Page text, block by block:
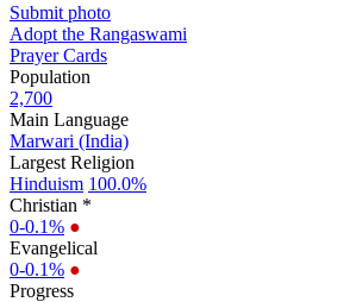
Submit photo
Adopt the Rangaswami
Prayer Cards
Population
2,700
Main Language
Marwari (India)
Largest Religion
Hinduism 100.0%
Christian *
0-0.1% ●
Evangelical
0-0.1% ●
Progress